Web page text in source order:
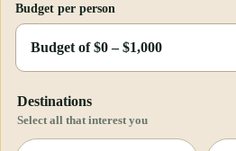
Budget per person
Destinations
Select all that interest you